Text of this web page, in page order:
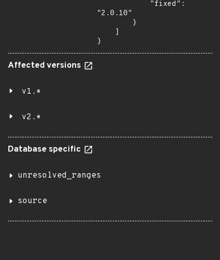
"2.0.10"
}
Affected versions
v1.*
v2.*
Database specific
unresolved_ranges
source